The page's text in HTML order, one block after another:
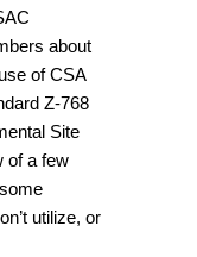
about
of CSA
Z-768
Site
of a few
utilize, or